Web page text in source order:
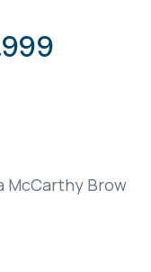
McCarthy Brow